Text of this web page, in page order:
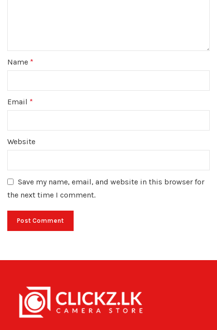
Name *
Email *
Website
Save my name, email, and website in this browser for
the next time I comment.